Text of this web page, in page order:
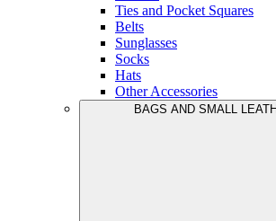
Ties and Pocket Squares
Belts
Sunglasses
Socks
Hats
Other Accessories
BAGS AND SMALL